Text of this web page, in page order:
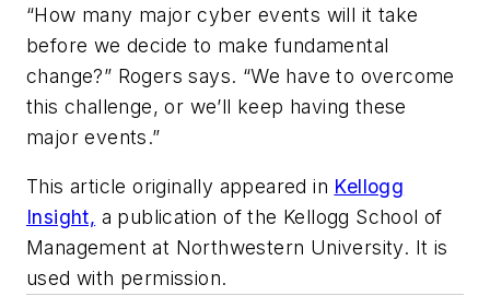
“How many major cyber events will it take
before we decide to make fundamental
change?” Rogers says. “We have to overcome
this challenge, or we’ll keep having these
major events.”
This article originally appeared in Kellogg
Insight, a publication of the Kellogg School of
Management at Northwestern University. It is
used with permission.